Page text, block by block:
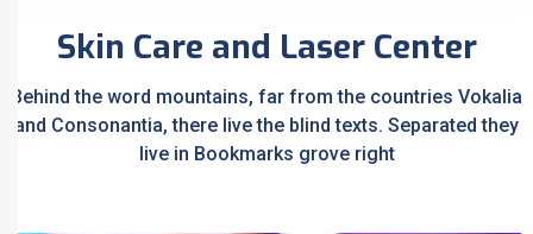
Skin Care and Laser Center
Behind the word mountains, far from the countries Vokalia
and Consonantia, there live the blind texts. Separated they
live in Bookmarks grove right